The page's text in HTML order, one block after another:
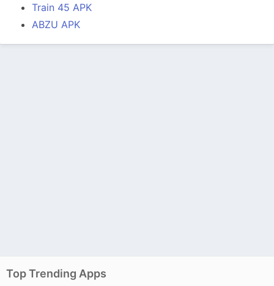
Train 45 APK
ABZU APK
Top Trending Apps